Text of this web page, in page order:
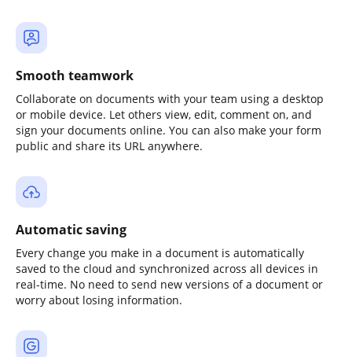
Smooth teamwork
Collaborate on documents with your team using a desktop
or mobile device. Let others view, edit, comment on, and
sign your documents online. You can also make your form
public and share its URL anywhere.
Automatic saving
Every change you make in a document is automatically
saved to the cloud and synchronized across all devices in
real-time. No need to send new versions of a document or
worry about losing information.